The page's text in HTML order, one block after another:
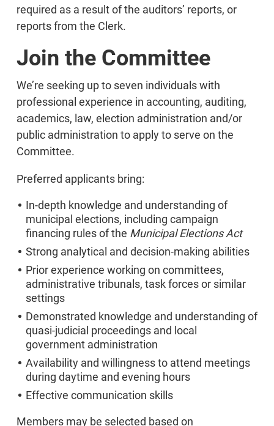
required as a result of the auditors’ reports, or
reports from the Clerk.
Join the Committee
We’re seeking up to seven individuals with
professional experience in accounting, auditing,
academics, law, election administration and/or
public administration to apply to serve on the
Committee.
Preferred applicants bring:
In-depth knowledge and understanding of
municipal elections, including campaign
financing rules of the Municipal Elections Act
Strong analytical and decision-making abilities
Prior experience working on committees,
administrative tribunals, task forces or similar
settings
Demonstrated knowledge and understanding of
quasi-judicial proceedings and local
government administration
Availability and willingness to attend meetings
during daytime and evening hours
Effective communication skills
Members may be selected based on